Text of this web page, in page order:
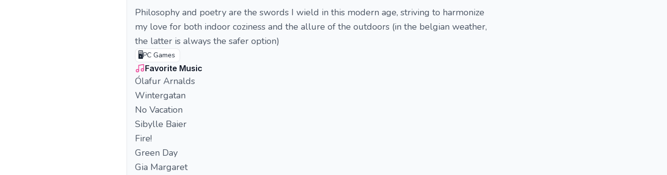
Philosophy and poetry are the swords I wield in this modern age, striving to harmonize
my love for both indoor coziness and the allure of the outdoors (in the belgian weather,
the latter is always the safer option)
🖥️PC Games
Favorite Music
Ólafur Arnalds
Wintergatan
No Vacation
Sibylle Baier
Fire!
Green Day
Gia Margaret